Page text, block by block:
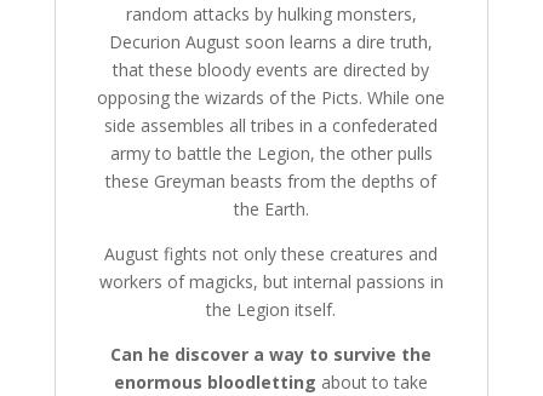
random attacks by hulking monsters,
Decurion August soon learns a dire truth,
that these bloody events are directed by
opposing the wizards of the Picts. While one
side assembles all tribes in a confederated
army to battle the Legion, the other pulls
these Greyman beasts from the depths of
the Earth.
August fights not only these creatures and
workers of magicks, but internal passions in
the Legion itself.
Can he discover a way to survive the
enormous bloodletting about to take